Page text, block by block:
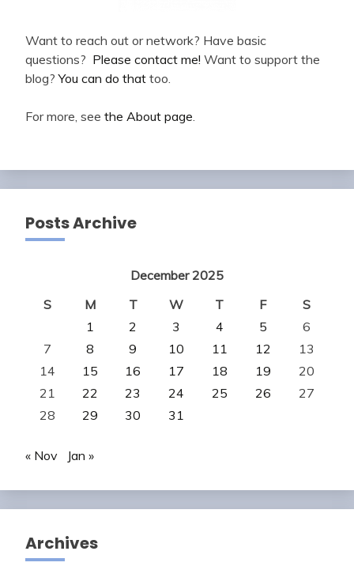
Want to reach out or network? Have basic
questions? Please contact me! Want to support the
blog?You can do that too.
For more, see the About page
Posts Archive
December 2025
S
M T W T F
S
1
2 3 4 5
6
7
8 9 10 11 12
13
14
15 16 17 18 19
20
21
22 23 24 25 26
27
28
29 30 31
« Nov Jan »
Archives